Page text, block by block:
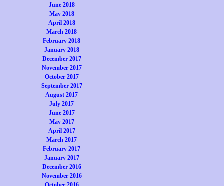
June 2018
May 2018
April 2018
March 2018
February 2018
January 2018
December 2017
November 2017
October 2017
September 2017
August 2017
July 2017
June 2017
May 2017
April 2017
March 2017
February 2017
January 2017
December 2016
November 2016
October 2016